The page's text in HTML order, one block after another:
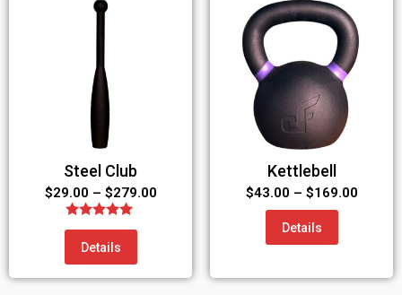
Steel Club
$29.00 – $279.00
Rated
5.00
Details
Kettlebell
$43.00 – $169.00
Details